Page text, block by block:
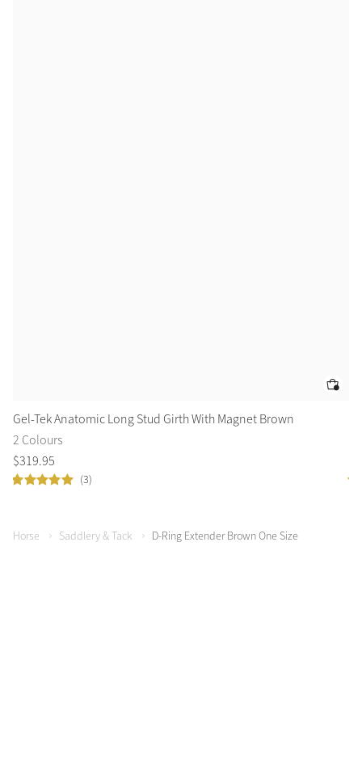
Gel-Tek Anatomic Long Stud Girth With Magnet Brown
2 Colours
$319.95
(3)
Horse Saddlery & Tack D-Ring Extender Brown One Size